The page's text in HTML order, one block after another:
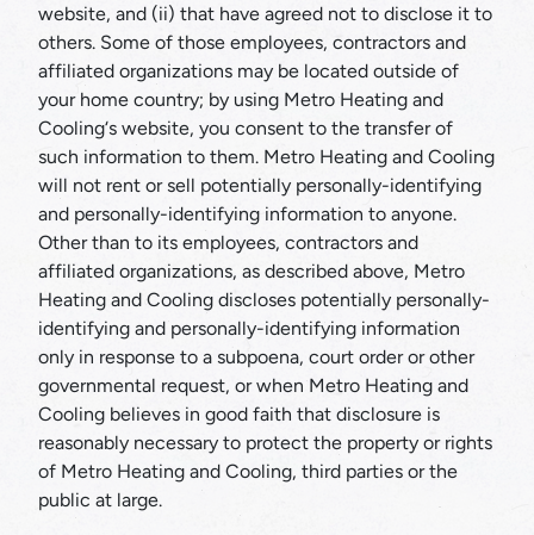
website, and (ii) that have agreed not to disclose it to
others. Some of those employees, contractors and
affiliated organizations may be located outside of
your home country; by using Metro Heating and
Cooling‘s website, you consent to the transfer of
such information to them. Metro Heating and Cooling
will not rent or sell potentially personally-identifying
and personally-identifying information to anyone.
Other than to its employees, contractors and
affiliated organizations, as described above, Metro
Heating and Cooling discloses potentially personally-
identifying and personally-identifying information
only in response to a subpoena, court order or other
governmental request, or when Metro Heating and
Cooling believes in good faith that disclosure is
reasonably necessary to protect the property or rights
of Metro Heating and Cooling, third parties or the
public at large.